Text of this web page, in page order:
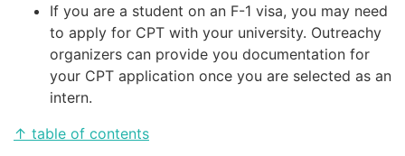
If you are a student on an F-1 visa, you may need
to apply for CPT with your university. Outreachy
organizers can provide you documentation for
your CPT application once you are selected as an
intern.
↑ table of contents